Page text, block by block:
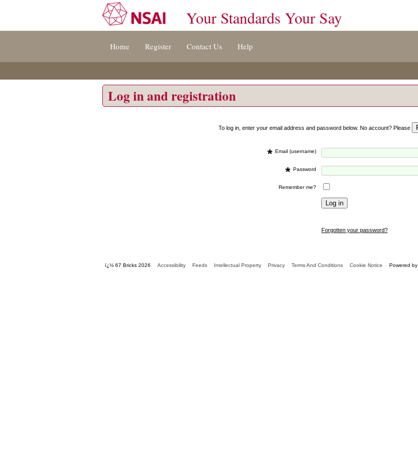
[s]
Your Standards Your Say
Home Register Contact Us Help
Log in and registration
To log in, enter your email address and password below. No account? Please
* Email (username)
* Password
Remember me?
Forgotten your password?
ï¿½ 67 Bricks 2026 Accessibility Feeds Intellectual Property Privacy Terms And Conditions Cookie Notice Powered by